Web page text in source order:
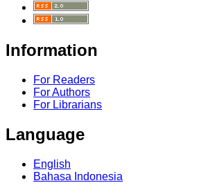
Information
For Readers
For Authors
For Librarians
Language
English
Bahasa Indonesia